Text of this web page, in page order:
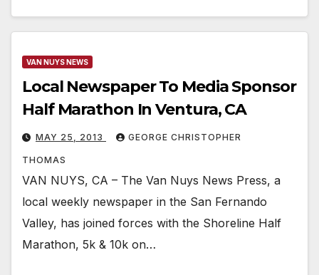
VAN NUYS NEWS
Local Newspaper To Media Sponsor
Half Marathon In Ventura, CA
MAY 25, 2013 GEORGE CHRISTOPHER
THOMAS
VAN NUYS, CA – The Van Nuys News Press, a
local weekly newspaper in the San Fernando
Valley, has joined forces with the Shoreline Half
Marathon, 5k & 10k on…